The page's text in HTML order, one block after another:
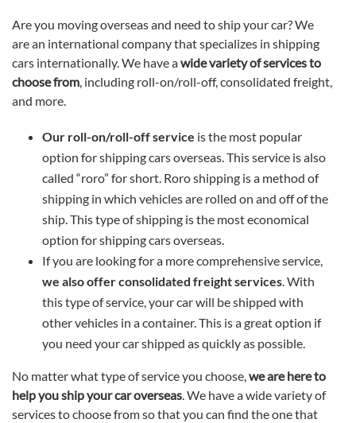
Are you moving overseas and need to ship your car? We
are an international company that specializes in shipping
cars internationally. We have awide variety of services to
choose from , including roll-on/roll-off, consolidated freight,
and more.
Our roll-on/roll-off service is the most popular
option for shipping cars overseas. This service is also
called “roro” for short. Roro shipping is a method of
shipping in which vehicles are rolled on and off of the
ship. This type of shipping is the most economical
option for shipping cars overseas.
If you are looking for a more comprehensive service,
we also offer consolidated freight services. With
this type of service, your car will be shipped with
other vehicles in a container. This is a great option if
you need your car shipped as quickly as possible.
No matter what type of service you choose, we are here to
help you ship your car overseas . We have a wide variety of
services to choose from so that you can find the one that